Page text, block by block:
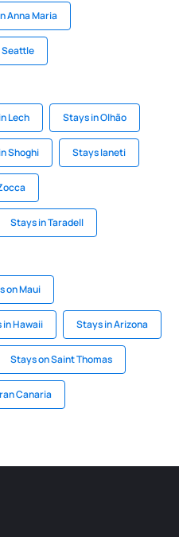
Anna Maria
Seattle
Lech Stays in Olhão
Shoghi Stays Ianeti
Stays in Taradell
on Maui
in Hawaii Stays in Arizona
Stays on Saint Thomas
Canaria